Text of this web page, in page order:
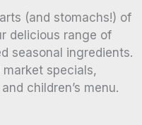
(and stomachs!) of
delicious range of
seasonal ingredients.
specials,
children’s menu.